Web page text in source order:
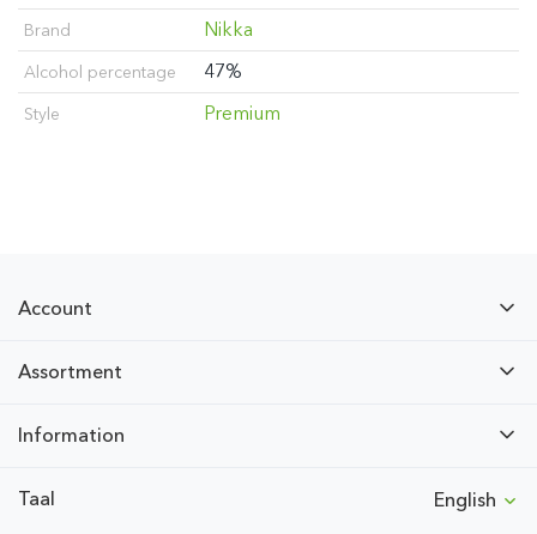
Brand Nikka
Alcohol percentage 47%
Style Premium
Account
Assortment
Information
Taal English